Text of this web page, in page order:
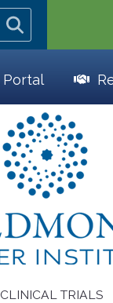
Portal
CLINICAL TRIALS